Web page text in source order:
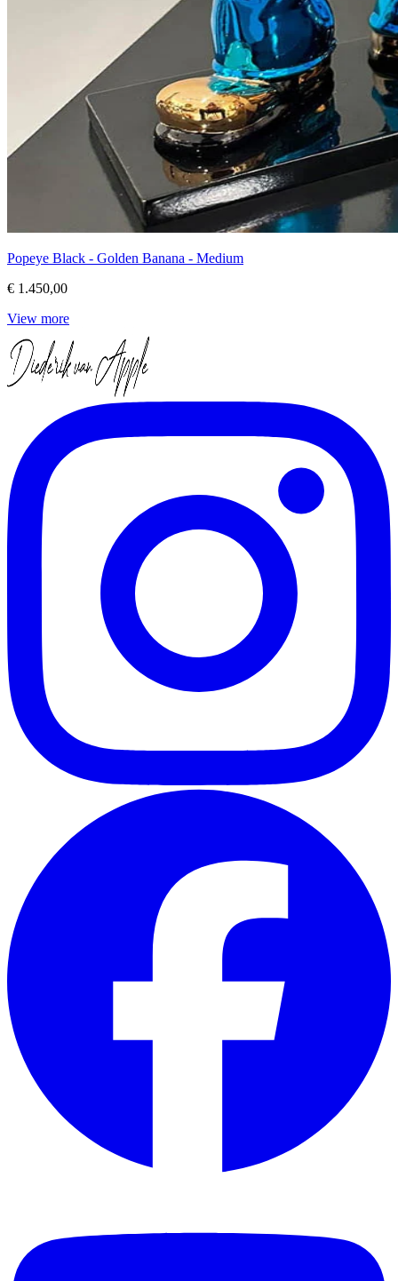
Popeye Black - Golden Banana - Medium
€ 1.450,00
View more